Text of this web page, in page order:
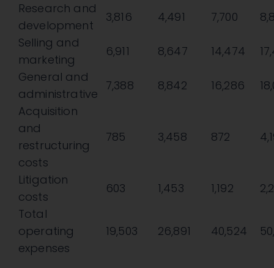
Research and
development
3,816 4,491 7,700
Selling and
marketing
6,911 8,647 14,474
General and
administrative
7,388 8,842 16,286
Acquisition
and
restructuring
costs
785 3,458 872
Litigation
costs
603 1,453 1,192
Total
operating
expenses
19,503 26,891 40,524